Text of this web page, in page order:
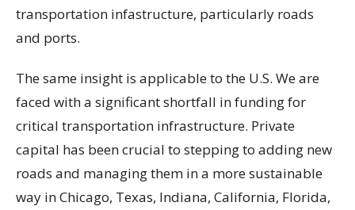
transportation infastructure, particularly roads
and ports.
The same insight is applicable to the U.S. We are
faced with a significant shortfall in funding for
critical transportation infrastructure. Private
capital has been crucial to stepping to adding new
roads and managing them in a more sustainable
way in Chicago, Texas, Indiana, California, Florida,